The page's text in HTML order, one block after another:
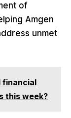
of
Amgen
unmet
financial
this week?